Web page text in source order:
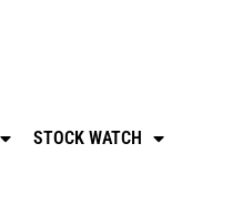
STOCK WATCH